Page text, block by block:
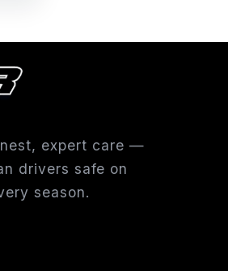
expert care —
drivers safe on
season.